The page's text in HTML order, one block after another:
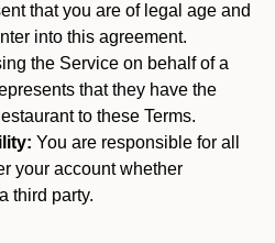
that you are of legal age and
into this agreement.
the Service on behalf of a
that they have the
to these Terms.
You are responsible for all
your account whether
third party.